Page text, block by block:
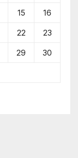
15 16
22 23
29 30